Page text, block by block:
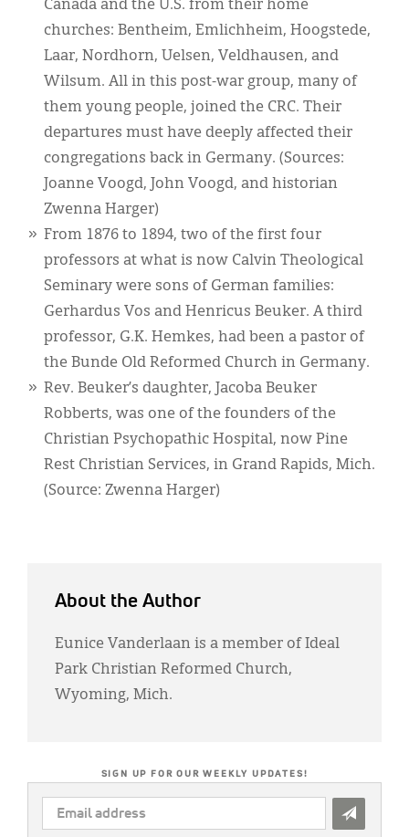
Canada and the U.S. from their home
churches: Bentheim, Emlichheim, Hoogstede,
Laar, Nordhorn, Uelsen, Veldhausen, and
Wilsum. All in this post-war group, many of
them young people, joined the CRC. Their
departures must have deeply affected their
congregations back in Germany. (Sources:
Joanne Voogd, John Voogd, and historian
Zwenna Harger)
From 1876 to 1894, two of the first four
professors at what is now Calvin Theological
Seminary were sons of German families:
Gerhardus Vos and Henricus Beuker. A third
professor, G.K. Hemkes, had been a pastor of
the Bunde Old Reformed Church in Germany.
Rev. Beuker’s daughter, Jacoba Beuker
Robberts, was one of the founders of the
Christian Psychopathic Hospital, now Pine
Rest Christian Services, in Grand Rapids, Mich.
(Source: Zwenna Harger)
About the Author
Eunice Vanderlaan is a member of Ideal
Park Christian Reformed Church,
Wyoming, Mich.
SIGN UP FOR OUR WEEKLY UPDATES!
EMAIL
ADDRESS